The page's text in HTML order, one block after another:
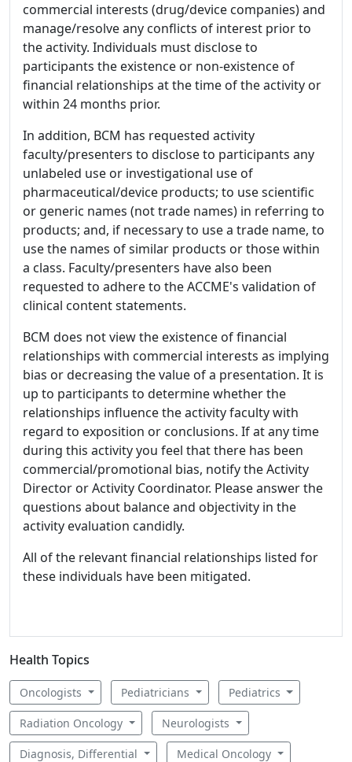
commercial interests (drug/device companies) and
manage/resolve any conflicts of interest prior to
the activity. Individuals must disclose to
participants the existence or non-existence of
financial relationships at the time of the activity or
within 24 months prior.
In addition, BCM has requested activity
faculty/presenters to disclose to participants any
unlabeled use or investigational use of
pharmaceutical/device products; to use scientific
or generic names (not trade names) in referring to
products; and, if necessary to use a trade name, to
use the names of similar products or those within
a class. Faculty/presenters have also been
requested to adhere to the ACCME's validation of
clinical content statements.
BCM does not view the existence of financial
relationships with commercial interests as implying
bias or decreasing the value of a presentation. It is
up to participants to determine whether the
relationships influence the activity faculty with
regard to exposition or conclusions. If at any time
during this activity you feel that there has been
commercial/promotional bias, notify the Activity
Director or Activity Coordinator. Please answer the
questions about balance and objectivity in the
activity evaluation candidly.
All of the relevant financial relationships listed for
these individuals have been mitigated.
Health Topics
Oncologists Pediatricians Pediatrics
Radiation Oncology Neurologists
Diagnosis, Differential Medical Oncology